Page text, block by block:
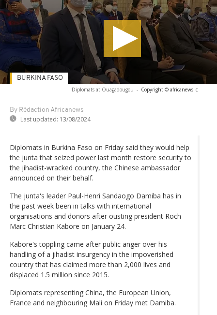
Diplomats at Ouagadougou - Copyright © africanews c
By Rédaction Africanews
Last updated: 13/08/2024
BURKINA FASO
Diplomats in Burkina Faso on Friday said they would help
the junta that seized power last month restore security to
the jihadist-wracked country, the Chinese ambassador
announced on their behalf.
The junta's leader Paul-Henri Sandaogo Damiba has in
the past week been in talks with international
organisations and donors after ousting president Roch
Marc Christian Kabore on January 24.
Kabore's toppling came after public anger over his
handling of a jihadist insurgency in the impoverished
country that has claimed more than 2,000 lives and
displaced 1.5 million since 2015.
Diplomats representing China, the European Union,
France and neighbouring Mali on Friday met Damiba.